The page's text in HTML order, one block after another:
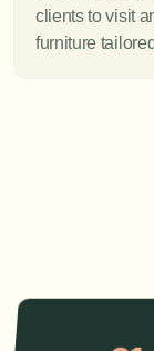
clients to visit
furniture
Our